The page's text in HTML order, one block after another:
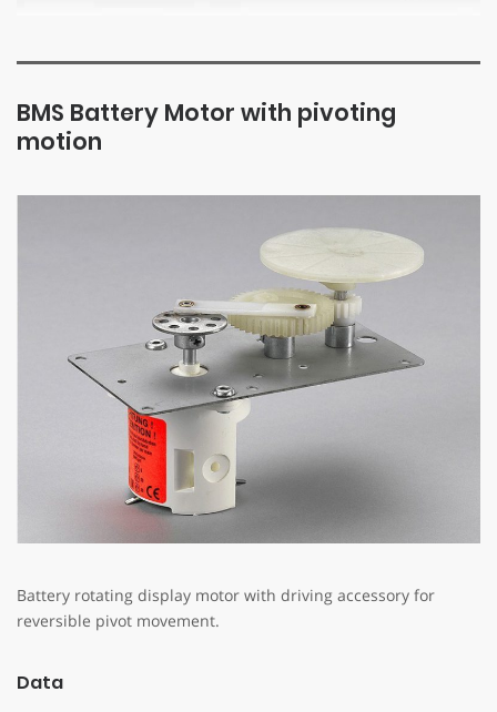
BMS Battery Motor with pivoting
motion
Battery rotating display motor with driving accessory for
reversible pivot movement.
Data